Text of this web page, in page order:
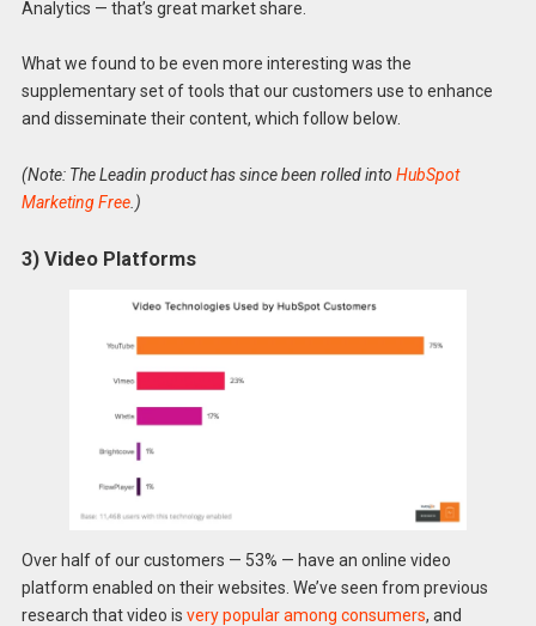
Analytics — that’s great market share.
What we found to be even more interesting was the
supplementary set of tools that our customers use to enhance
and disseminate their content, which follow below.
(Note: The Leadin product has since been rolled into HubSpot
Marketing Free.)
3) Video Platforms
Over half of our customers — 53% — have an online video
platform enabled on their websites. We’ve seen from previous
research that video is very popular among consumers, and